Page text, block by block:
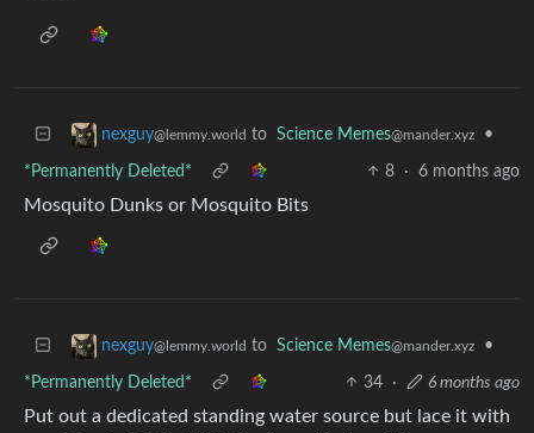
nexguy@lemmy.world to Science Memes@mander.xyz •
*Permanently Deleted* 8 · 6 months ago
Mosquito Dunks or Mosquito Bits
nexguy@lemmy.world to Science Memes@mander.xyz •
*Permanently Deleted* 34 · 6 months ago
Put out a dedicated standing water source but lace it with